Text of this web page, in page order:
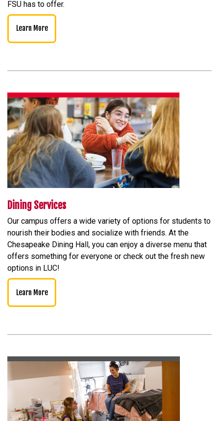
FSU has to offer.
Learn More
Dining Services
Our campus offers a wide variety of options for students to
nourish their bodies and socialize with friends. At the
Chesapeake Dining Hall, you can enjoy a diverse menu that
offers something for everyone or check out the fresh new
options in LUC!
Learn More